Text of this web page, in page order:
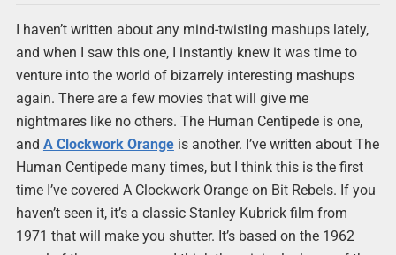
I haven’t written about any mind-twisting mashups lately,
and when I saw this one, I instantly knew it was time to
venture into the world of bizarrely interesting mashups
again. There are a few movies that will give me
nightmares like no others. The Human Centipede is one,
and A Clockwork Orangeis another. I’ve written about The
Human Centipede many times, but I think this is the first
time I’ve covered A Clockwork Orange on Bit Rebels. If you
haven’t seen it, it’s a classic Stanley Kubrick film from
1971 that will make you shutter. It’s based on the 1962